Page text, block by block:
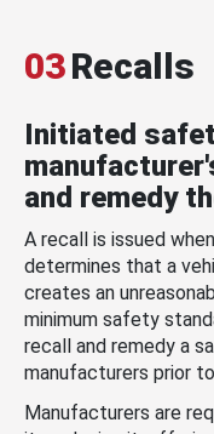
03Recalls
Initiated
and remedy
A recall is issued
determines that a
creates an
minimum safety
recall and remedy a
manufacturers prior
Manufacturers are